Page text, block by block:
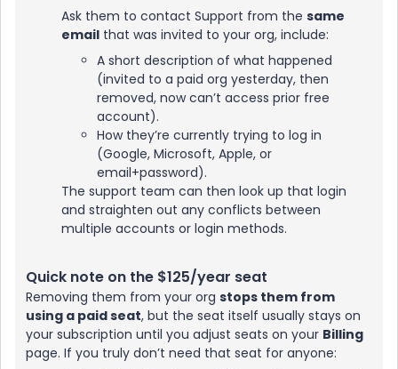
Ask them to contact Support from the same
email that was invited to your org, include:
A short description of what happened
(invited to a paid org yesterday, then
removed, now can’t access prior free
account).
How they’re currently trying to log in
(Google, Microsoft, Apple, or
email+password).
The support team can then look up that login
and straighten out any conflicts between
multiple accounts or login methods.
Quick note on the $125/year seat
Removing them from your org stops them from
using a paid seat, but the seat itself usually stays on
your subscription until you adjust seats on your Billing
page. If you truly don’t need that seat for anyone: